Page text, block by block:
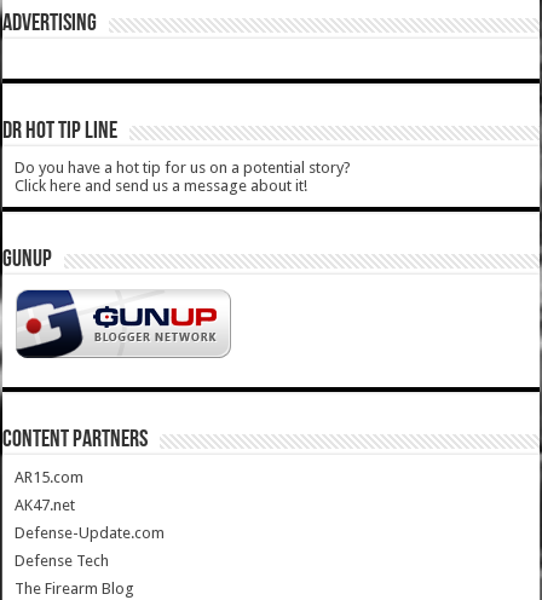
ADVERTISING
DR HOT TIP LINE
Do you have a hot tip for us on a potential story?
Click here and send us a message about it!
GUNUP
CONTENT PARTNERS
AR15.com
AK47.net
Defense-Update.com
Defense Tech
The Firearm Blog